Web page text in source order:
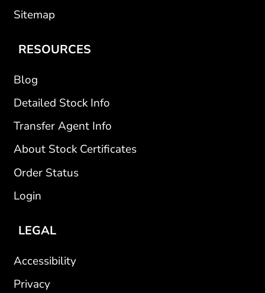
Sitemap
RESOURCES
Blog
Detailed Stock Info
Transfer Agent Info
About Stock Certificates
Order Status
Login
LEGAL
Accessibility
Privacy